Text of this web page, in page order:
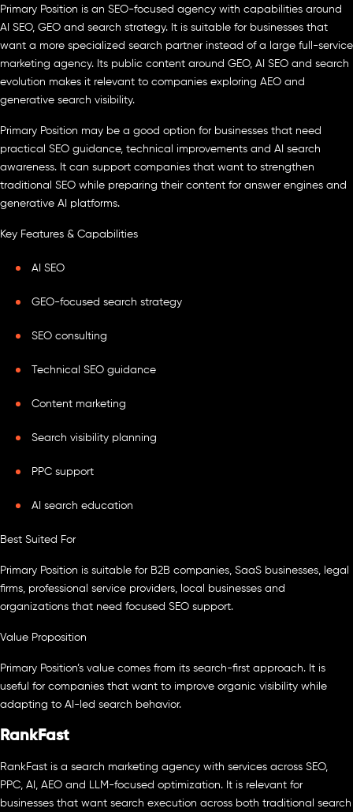
Primary Position is an SEO-focused agency with capabilities around
AI SEO, GEO and search strategy. It is suitable for businesses that
want a more specialized search partner instead of a large full-service
marketing agency. Its public content around GEO, AI SEO and search
evolution makes it relevant to companies exploring AEO and
generative search visibility.
Primary Position may be a good option for businesses that need
practical SEO guidance, technical improvements and AI search
awareness. It can support companies that want to strengthen
traditional SEO while preparing their content for answer engines and
generative AI platforms.
Key Features & Capabilities
AI SEO
GEO-focused search strategy
SEO consulting
Technical SEO guidance
Content marketing
Search visibility planning
PPC support
AI search education
Best Suited For
Primary Position is suitable for B2B companies, SaaS businesses, legal
firms, professional service providers, local businesses and
organizations that need focused SEO support.
Value Proposition
Primary Position’s value comes from its search-first approach. It is
useful for companies that want to improve organic visibility while
adapting to AI-led search behavior.
RankFast
RankFast is a search marketing agency with services across SEO,
PPC, AI, AEO and LLM-focused optimization. It is relevant for
businesses that want search execution across both traditional search